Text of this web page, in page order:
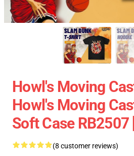
Howl's Moving
Howl's Moving
Soft Case RB2507
(8 customer reviews)